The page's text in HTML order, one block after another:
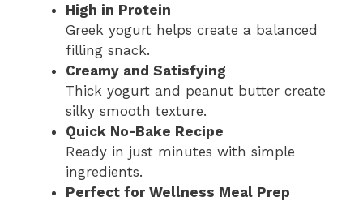
High in Protein
Greek yogurt helps create a balanced
filling snack.
Creamy and Satisfying
Thick yogurt and peanut butter create
silky smooth texture.
Quick No-Bake Recipe
Ready in just minutes with simple
ingredients.
Perfect for Wellness Meal Prep